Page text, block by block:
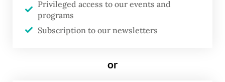
actions, depending on the examination
results,” he said.
officers secured 24 passports and brought
Privileged access to our events and
programs
Subscription to our newsletters
or